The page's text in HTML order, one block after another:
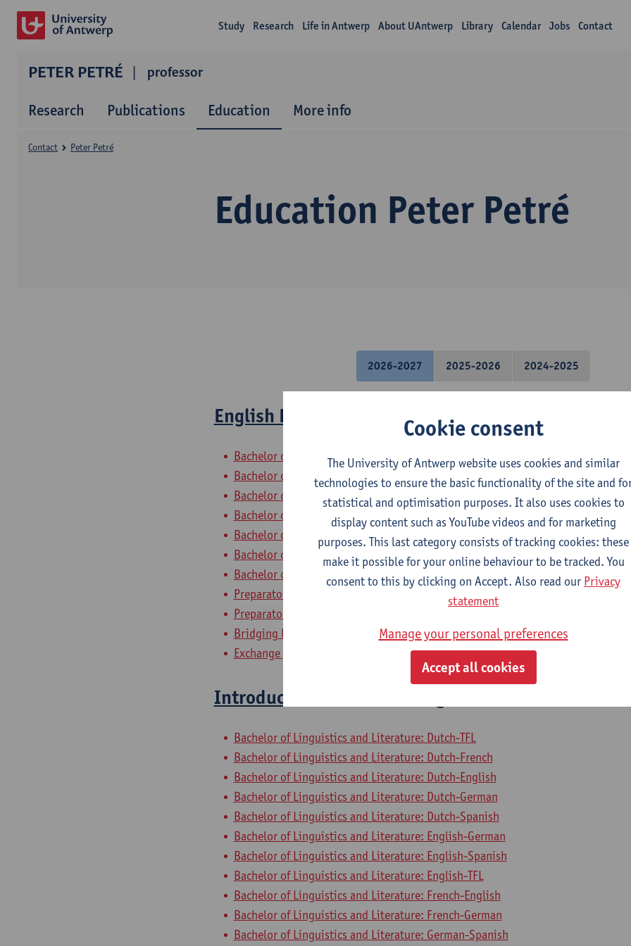
Study Research Life in Antwerp About UAntwerp Library Calendar Jobs Contact
PETER PETRÉ professor
Research Publications Education More info
Education Peter Petré
Contact Peter Petré
2026-2027 2025-2026 2024-2025
English Linguistics: Englishes Old and New
Bachelor of Philosophy - major
Bachelor of History - major
Bachelor of Linguistics and Literature: Dutch-English
Bachelor of Linguistics and Literature: English-German
Bachelor of Linguistics and Literature: English-Spanish
Bachelor of Linguistics and Literature: English-TFL
Bachelor of Linguistics and Literature: French-English
Preparatory Programme on Linguistics
Preparatory Programme on Linguistics and Literature
Bridging Programme on Linguistics and Literature
Exchange programme Faculty of Arts and Philosophy
Introduction to General Linguistics
Bachelor of Linguistics and Literature: Dutch-TFL
Bachelor of Linguistics and Literature: Dutch-French
Bachelor of Linguistics and Literature: Dutch-English
Bachelor of Linguistics and Literature: Dutch-German
Bachelor of Linguistics and Literature: Dutch-Spanish
Bachelor of Linguistics and Literature: English-German
Bachelor of Linguistics and Literature: English-Spanish
Bachelor of Linguistics and Literature: English-TFL
Bachelor of Linguistics and Literature: French-English
Bachelor of Linguistics and Literature: French-German
Bachelor of Linguistics and Literature: German-Spanish
Cookie consent
The University of Antwerp website uses cookies and similar
technologies to ensure the basic functionality of the site and
statistical and optimisation purposes. It also uses cookies to
display content such as YouTube videos and for marketing
purposes. This last category consists of tracking cookies: these
make it possible for your online behaviour to be tracked. You
consent to this by clicking on Accept. Also read our Privacy
statement
Manage your personal preferences
Accept all cookies